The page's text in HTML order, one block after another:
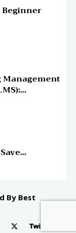
By Best
Twitter